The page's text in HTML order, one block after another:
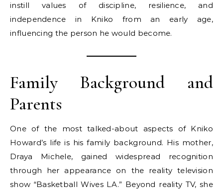
instill values of discipline, resilience, and
independence in Kniko from an early age,
influencing the person he would become.
Family Background and
Parents
One of the most talked-about aspects of Kniko
Howard’s life is his family background. His mother,
Draya Michele, gained widespread recognition
through her appearance on the reality television
show “Basketball Wives LA.” Beyond reality TV, she